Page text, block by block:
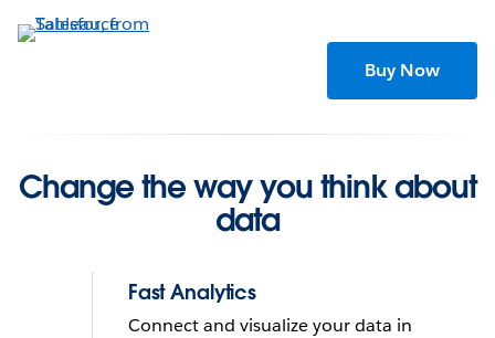
to
Buy Now
Change the way you think about
data
Fast Analytics
Connect and visualize your data in